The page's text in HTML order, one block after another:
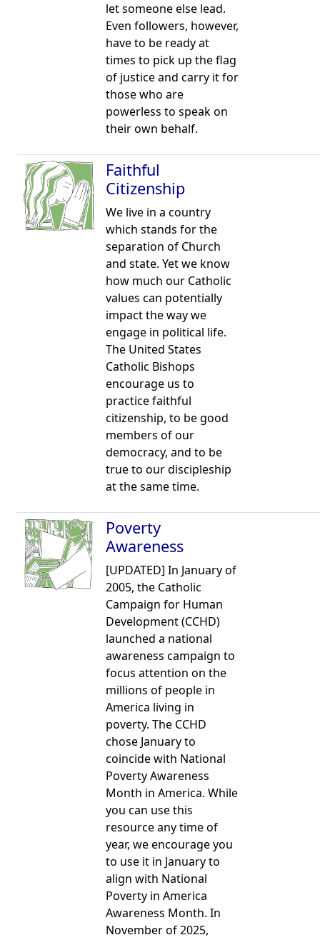
let someone else lead.
Even followers, however,
have to be ready at
times to pick up the flag
of justice and carry it for
those who are
powerless to speak on
their own behalf.
Faithful
Citizenship
We live in a country
which stands for the
separation of Church
and state. Yet we know
how much our Catholic
values can potentially
impact the way we
engage in political life.
The United States
Catholic Bishops
encourage us to
practice faithful
citizenship, to be good
members of our
democracy, and to be
true to our discipleship
at the same time.
Poverty
Awareness
[UPDATED] In January of
2005, the Catholic
Campaign for Human
Development (CCHD)
launched a national
awareness campaign to
focus attention on the
millions of people in
America living in
poverty. The CCHD
chose January to
coincide with National
Poverty Awareness
Month in America. While
you can use this
resource any time of
year, we encourage you
to use it in January to
align with National
Poverty in America
Awareness Month. In
November of 2025,